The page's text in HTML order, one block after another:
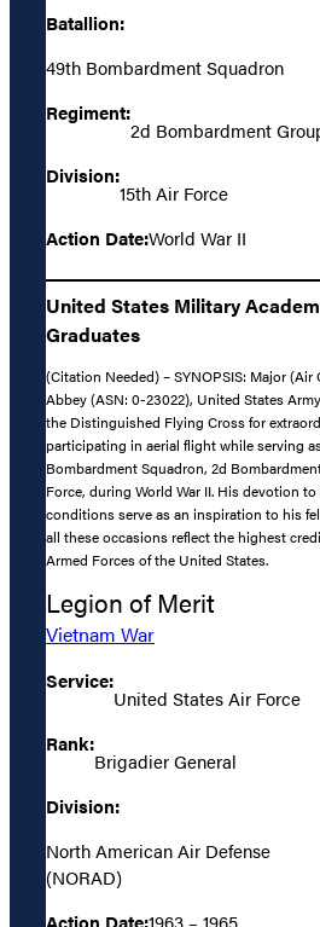
Batallion:
49th Bombardment Squadron
Regiment:
2d Bombardment
Division:
15th Air Force
Action Date:World War II
United States Military
Graduates
(Citation Needed) – SYNOPSIS: Major
Abbey (ASN: 0-23022), United States
the Distinguished Flying Cross for
participating in aerial flight while serving
Bombardment Squadron, 2d
Force, during World War II. His devotion
conditions serve as an inspiration to his
all these occasions reflect the highest
Armed Forces of the United States.
Legion of Merit
Vietnam War
Service:
United States Air Force
Rank:
Brigadier General
Division:
North American Air Defense
(NORAD)
Action Date:1963 – 1965